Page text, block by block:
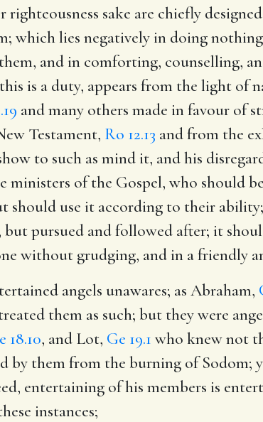
sake are chiefly
which lies negatively in doing
and in comforting, counselling,
is a duty, appears from the light of
and many others made in favour of
Testament, Ro 12.13 and from the
to such as mind it, and his
ministers of the Gospel, who should
should use it according to their
pursued and followed after; it
without grudging, and in a friendly
angels unawares; as Abraham,
them as such; but they were
18.10, and Lot, Ge 19.1 who knew not
by them from the burning of Sodom;
entertaining of his members is
instances;